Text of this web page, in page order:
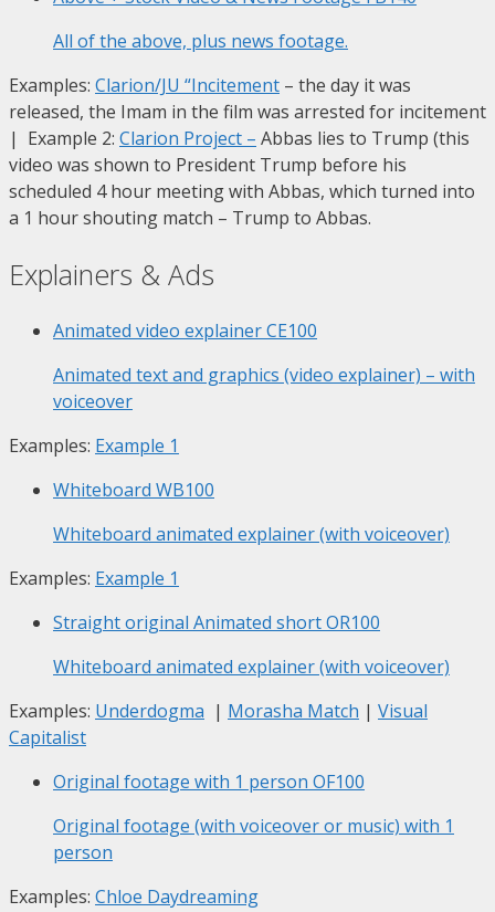
All of the above, plus news footage.
Examples: Clarion/JU “Incitement – the day it was
released, the Imam in the film was arrested for incitement
| Example 2: Clarion Project – Abbas lies to Trump (this
video was shown to President Trump before his
scheduled 4 hour meeting with Abbas, which turned into
a 1 hour shouting match – Trump to Abbas.
Explainers & Ads
Animated video explainerCE100
Animated text and graphics (video explainer) – with
voiceover
Examples: Example 1
Whiteboard WB100
Whiteboard animated explainer (with voiceover)
Examples: Example 1
Straight original Animated shortOR100
Whiteboard animated explainer (with voiceover)
Examples: Underdogma | Morasha Match | Visual
Capitalist
Original footage with 1 person OF100
Original footage (with voiceover or music) with 1
person
Examples: Chloe Daydreaming